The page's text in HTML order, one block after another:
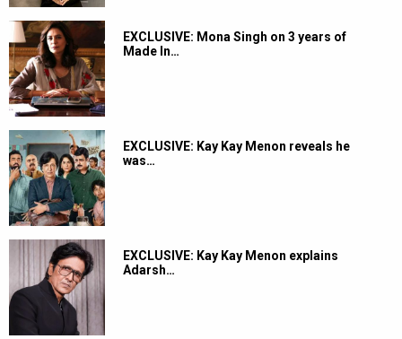
EXCLUSIVE: Mona Singh on 3 years of
Made In…
EXCLUSIVE: Kay Kay Menon reveals he
was…
EXCLUSIVE: Kay Kay Menon explains
Adarsh…